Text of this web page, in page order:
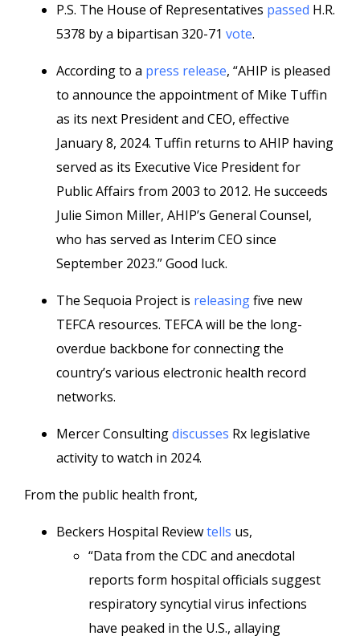
P.S. The House of Representatives passed H.R.
5378 by a bipartisan 320-71 vote.
According to a press release, “AHIP is pleased
to announce the appointment of Mike Tuffin
as its next President and CEO, effective
January 8, 2024. Tuffin returns to AHIP having
served as its Executive Vice President for
Public Affairs from 2003 to 2012. He succeeds
Julie Simon Miller, AHIP’s General Counsel,
who has served as Interim CEO since
September 2023.” Good luck.
The Sequoia Project is releasingfive new
TEFCA resources. TEFCA will be the long-
overdue backbone for connecting the
country’s various electronic health record
networks.
Mercer Consultingdiscusses Rx legislative
activity to watch in 2024.
From the public health front,
Beckers Hospital Reviewtells us,
“Data from the CDC and anecdotal
reports form hospital officials suggest
respiratory syncytial virus infections
have peaked in the U.S., allaying